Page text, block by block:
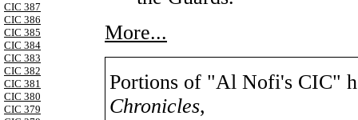
CIC 387
CIC 386
CIC 385
CIC 384
CIC 383
CIC 382
CIC 381
CIC 380
CIC 379
More...
Portions of "Al Nofi's CIC"
Chronicles,